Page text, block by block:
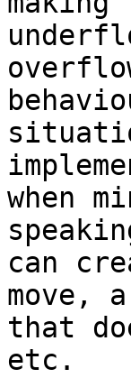
when
can
move,
that
etc.